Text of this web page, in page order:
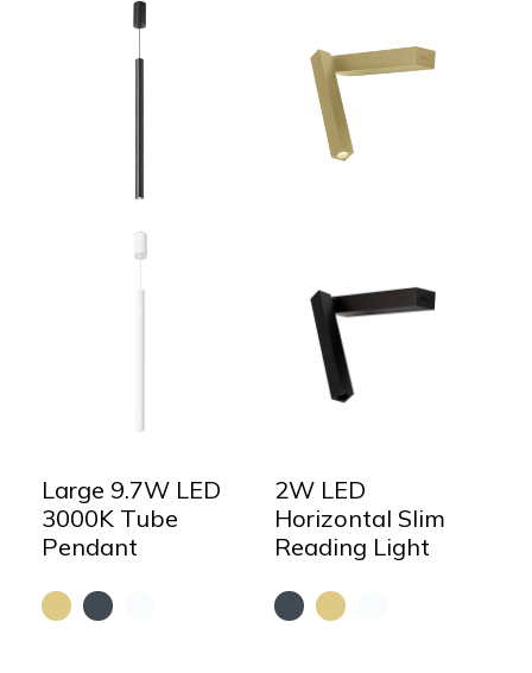
Large 9.7W LED
3000K Tube
Pendant
2W LED
Horizontal Slim
Reading Light